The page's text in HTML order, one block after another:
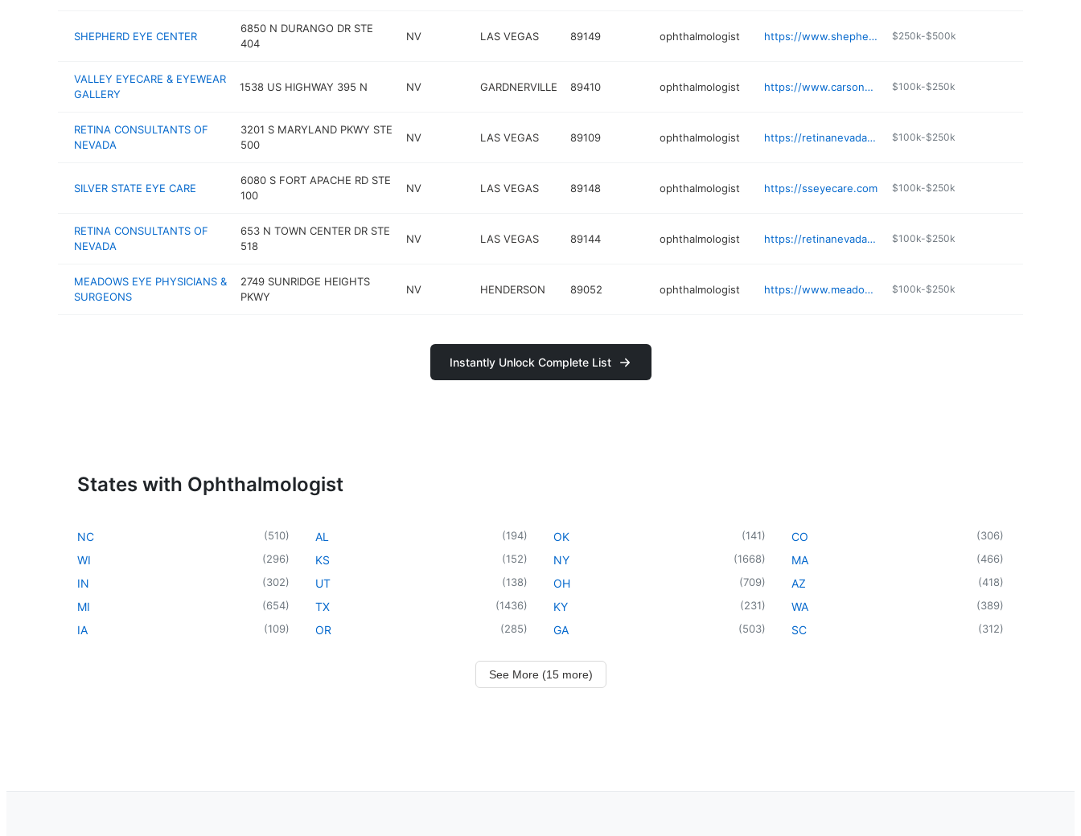
SHEPHERD EYE CENTER
6850 N DURANGO DR STE
404
NV LAS VEGAS 89149 ophthalmologist https://www.shepherdeye.com/locations/centennial-hills/ $250k-$500k
VALLEY EYECARE & EYEWEAR
GALLERY
1538 US HIGHWAY 395 N NV GARDNERVILLE 89410 ophthalmologist https://www.carsonvalleyeyes.com $100k-$250k
RETINA CONSULTANTS OF
NEVADA
3201 S MARYLAND PKWY STE
500
NV LAS VEGAS 89109 ophthalmologist https://retinanevada.com $100k-$250k
SILVER STATE EYE CARE
6080 S FORT APACHE RD STE
100
NV LAS VEGAS 89148 ophthalmologist https://sseyecare.com $100k-$250k
RETINA CONSULTANTS OF
NEVADA
653 N TOWN CENTER DR STE
518
NV LAS VEGAS 89144 ophthalmologist https://retinanevada.com $100k-$250k
MEADOWS EYE PHYSICIANS &
SURGEONS
2749 SUNRIDGE HEIGHTS
PKWY
NV HENDERSON 89052 ophthalmologist https://www.meadowseye.com $100k-$250k
Instantly Unlock Complete List
States with Ophthalmologist
NC (510)
WI (296)
IN (302)
MI (654)
IA (109)
AL (194)
KS (152)
UT (138)
TX (1436)
OR (285)
OK (141)
NY (1668)
OH (709)
KY (231)
GA (503)
CO (306)
MA (466)
AZ (418)
WA (389)
SC (312)
See More (15 more)